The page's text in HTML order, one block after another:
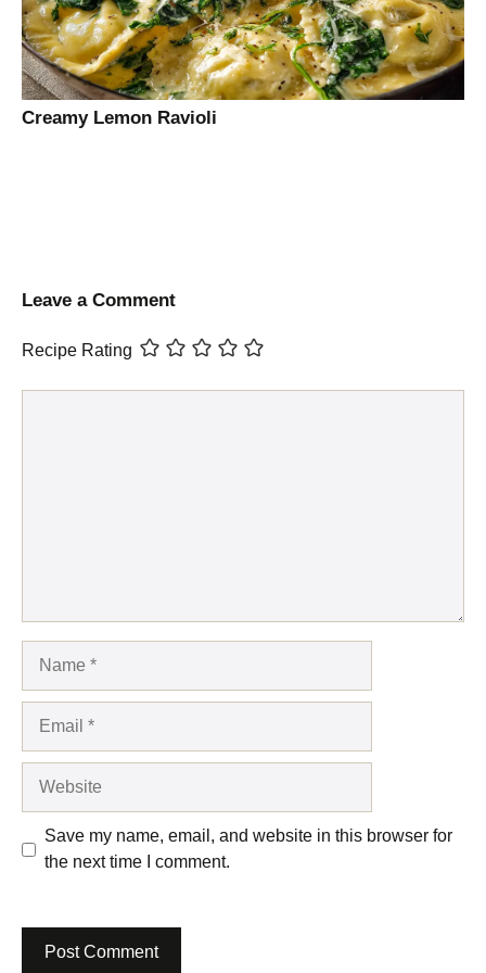
Creamy Lemon Ravioli
Leave a Comment
Recipe Rating
Save my name, email, and website in this browser for
the next time I comment.